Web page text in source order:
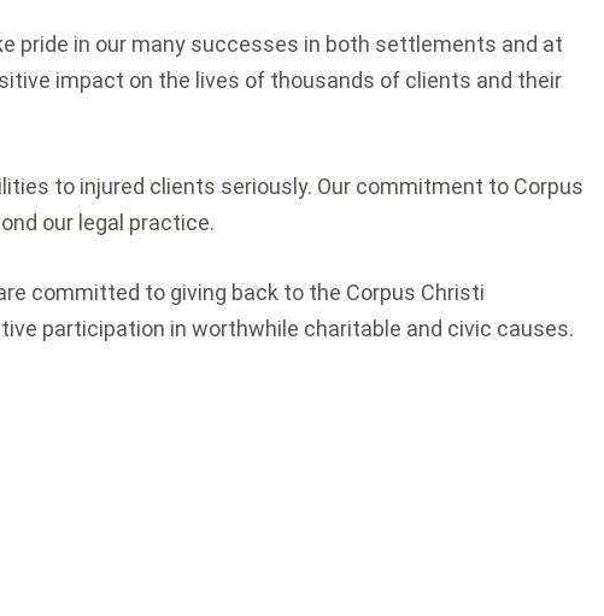
pride in our many successes in both settlements and at
impact on the lives of thousands of clients and their
to injured clients seriously. Our commitment to Corpus
our legal practice.
committed to giving back to the Corpus Christi
participation in worthwhile charitable and civic causes.